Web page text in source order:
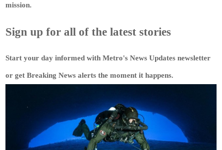
mission.
Sign up for all of the latest stories
Start your day informed with Metro'sNews Updates newsletter
or getBreaking Newsalerts the moment it happens.